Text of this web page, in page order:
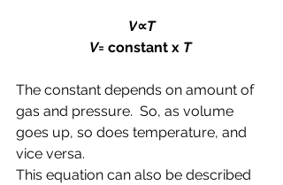
V∝T
V= constant x T
The constant depends on amount of
gas and pressure.  So, as volume
goes up, so does temperature, and
vice versa.
This equation can also be described